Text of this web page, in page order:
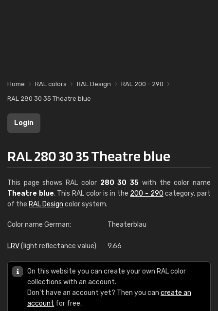
Home RAL colors RAL Design
RAL 200 - 290
RAL 280 30 35 Theatre blue
Login
RAL 280 30 35 Theatre blue
This page shows RAL color 280 30 35 with the color name
Theatre blue. This RAL color is in the 200 - 290 category, part
of the RAL Design color system.
Color name German: Theaterblau
LRV(light reflectance value): 9.66
On this website you can create your own RAL color
collections with an account.
Don't have an account yet? Then you can create an
account for free.